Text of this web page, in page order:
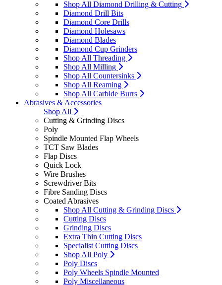
Shop All Diamond Drilling & Cutting
Diamond Drill Bits
Diamond Core Drills
Diamond Holesaws
Diamond Blades
Diamond Cup Grinders
Shop All Threading
Shop All Milling
Shop All Countersinks
Shop All Reaming
Shop All Carbide Burrs
Abrasives & Accessories
Shop All
Cutting & Grinding Discs
Poly
Spindle Mounted Flap Wheels
TCT Saw Blades
Flap Discs
Quick Lock
Wire Brushes
Screwdriver Bits
Fibre Sanding Discs
Coated Abrasives
Shop All Cutting & Grinding Discs
Cutting Discs
Grinding Discs
Extra Thin Cutting Discs
Specialist Cutting Discs
Shop All Poly
Poly Discs
Poly Wheels Spindle Mounted
Poly Miscellaneous